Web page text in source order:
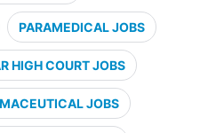
PARAMEDICAL JOBS
HIGH COURT JOBS
JOBS